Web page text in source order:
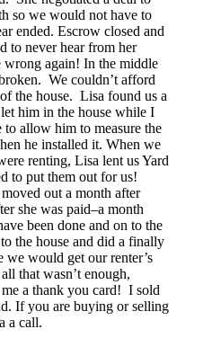
so we would not have to
ended. Escrow closed and
to never hear from her
wrong again! In the middle
We couldn’t afford
the house. Lisa found us a
him in the house while I
allow him to measure the
he installed it. When we
renting, Lisa lent us Yard
to put them out for us!
out a month after
she was paid–a month
been done and on to the
the house and did a finally
we would get our renter’s
that wasn’t enough,
a thank you card! I sold
If you are buying or selling
a call.